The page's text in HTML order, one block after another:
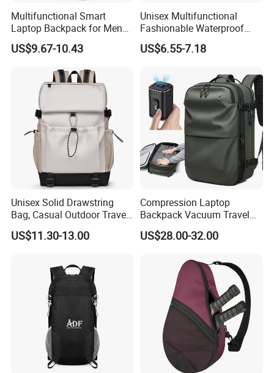
Multifunctional Smart
Laptop Backpack for Men
Business Travel Back Packs
with USB Charging Port
US$9.67-10.43
Unisex Multifunctional
Fashionable Waterproof
College Student Commuter
Laptop Backpack
US$6.55-7.18
Unisex Solid Drawstring
Bag, Casual Outdoor Travel
Backpack
US$11.30-13.00
Compression Laptop
Backpack Vacuum Travel
Bag with Hand Scale for
Suitcase Luggage
US$28.00-32.00